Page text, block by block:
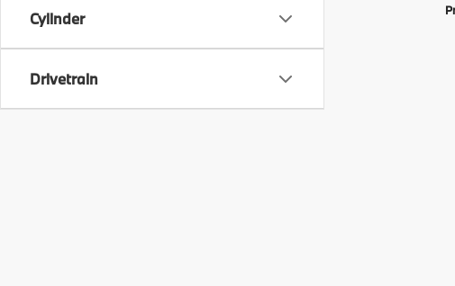
Cylinder
Drivetrain